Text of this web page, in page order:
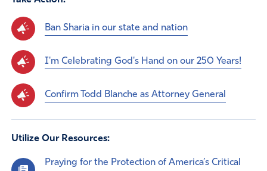
Ban Sharia in our state and nation
I'm Celebrating God's Hand on our 250 Years!
Confirm Todd Blanche as Attorney General
Utilize Our Resources:
Praying for the Protection of America’s Critical